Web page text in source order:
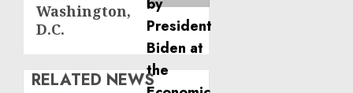
Washington,
D.C.
RELATED NEWS